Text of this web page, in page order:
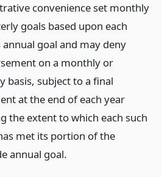
convenience set monthly
goals based upon each
annual goal and may deny
on a monthly or
basis, subject to a final
at the end of each year
the extent to which each such
met its portion of the
annual goal.